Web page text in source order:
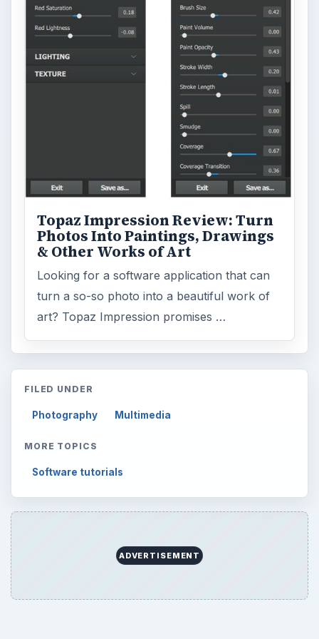
Environment 3136
Electronics 2996
5226
5381
Latest articles
Setting Personal Goals: Be Grateful
Every Day
Setting Personal Goals: Lay Out a Path
to Your Future
Setting Personal Goals: Reconcile With
the Past
What You Want